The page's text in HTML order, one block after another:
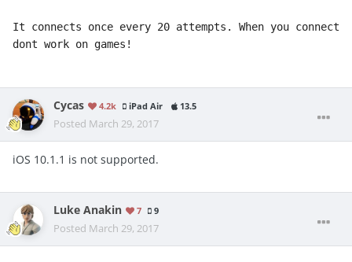
It connects once every 20 attempts. When you connect
dont work on games!
Cycas 4.2k iPad Air 13.5
Posted March 29, 2017
iOS 10.1.1 is not supported.
Luke Anakin 7 9
Posted March 29, 2017